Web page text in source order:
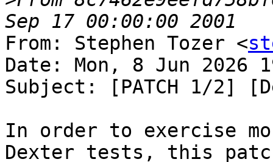
From: Stephen Tozer <